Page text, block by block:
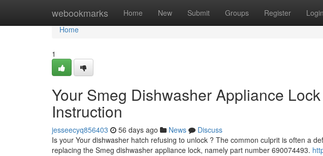
webookmarks Home New Submit Groups Register Login
Home
Home
1
Your Smeg Dishwasher Appliance
Instruction
jesseecyq856403 56 days ago News
Discuss
Is your Your dishwasher hatch refusing to unlock ? The common culprit is often a
replacing the Smeg dishwasher appliance lock, namely part number 690074493.